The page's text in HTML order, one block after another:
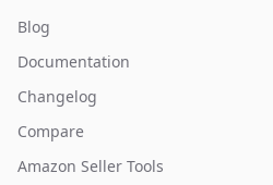
Blog
Documentation
Changelog
Compare
Amazon Seller Tools